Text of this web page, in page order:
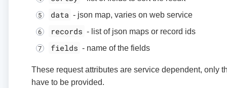
data - json map, varies on web service
records - list of json maps or record ids
fields - name of the fields
These request attributes are service dependent, only
have to be provided.